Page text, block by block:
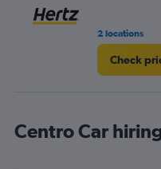
2 locations
Check
Centro Car